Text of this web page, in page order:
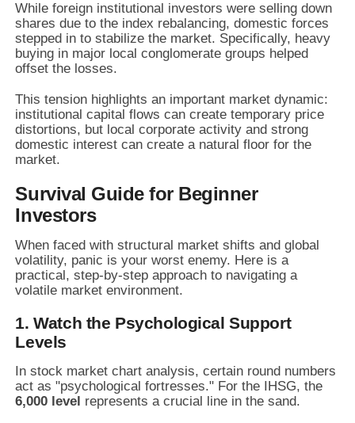
While foreign institutional investors were selling down
shares due to the index rebalancing, domestic forces
stepped in to stabilize the market. Specifically, heavy
buying in major local conglomerate groups helped
offset the losses.
This tension highlights an important market dynamic:
institutional capital flows can create temporary price
distortions, but local corporate activity and strong
domestic interest can create a natural floor for the
market.
Survival Guide for Beginner
Investors
When faced with structural market shifts and global
volatility, panic is your worst enemy. Here is a
practical, step-by-step approach to navigating a
volatile market environment.
1. Watch the Psychological Support
Levels
In stock market chart analysis, certain round numbers
act as "psychological fortresses." For the IHSG, the
6,000 level represents a crucial line in the sand.